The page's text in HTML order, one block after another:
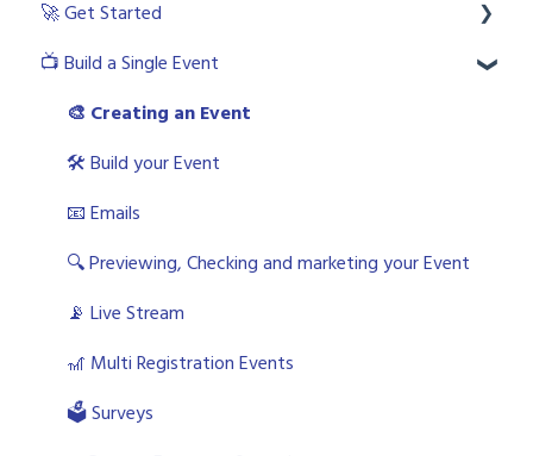
🚀 Get Started
💻 Login to the platform as a licenced user
🧙🏼‍♂️ User Roles
🙋🏼‍♀️ Platform and Live Event Support Options
🎬 What is an Event?
🎨 Choosing your Master template(s)
🎫 WorkCast Trial
📺 Build a Single Event
🎨 Creating an Event
🛠 Build your Event
📧 Emails
🔍 Previewing, Checking and marketing your Event
📡 Live Stream
🎢 Multi Registration Events
🗳 Surveys